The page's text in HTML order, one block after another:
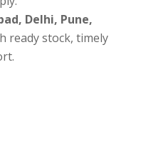
Delhi, Pune,
ready stock, timely